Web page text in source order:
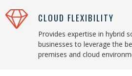
CLOUD FLEXIBILITY
Provides expertise in hybrid
businesses to leverage the
premises and cloud